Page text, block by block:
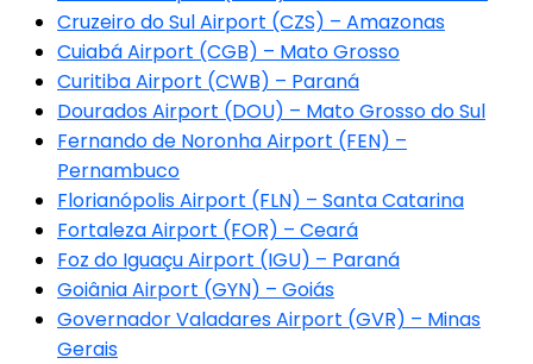
Cruzeiro do Sul Airport (CZS) – Amazonas
Cuiabá Airport (CGB) – Mato Grosso
Curitiba Airport (CWB) – Paraná
Dourados Airport (DOU) – Mato Grosso do Sul
Fernando de Noronha Airport (FEN) –
Pernambuco
Florianópolis Airport (FLN) – Santa Catarina
Fortaleza Airport (FOR) – Ceará
Foz do Iguaçu Airport (IGU) – Paraná
Goiânia Airport (GYN) – Goiás
Governador Valadares Airport (GVR) – Minas
Gerais